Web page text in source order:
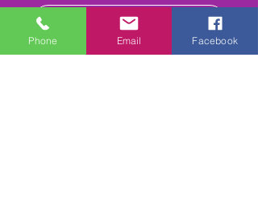
Add to Cart
Phone Email Facebook